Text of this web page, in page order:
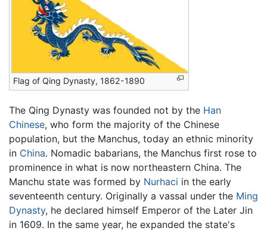
Flag of Qing Dynasty, 1862-1890
The Qing Dynasty was founded not by the Han
Chinese, who form the majority of the Chinese
population, but the Manchus, today an ethnic minority
in China. Nomadic babarians, the Manchus first rose to
prominence in what is now northeastern China. The
Manchu state was formed by Nurhaci in the early
seventeenth century. Originally a vassal under the Ming
Dynasty, he declared himself Emperor of the Later Jin
in 1609. In the same year, he expanded the state's